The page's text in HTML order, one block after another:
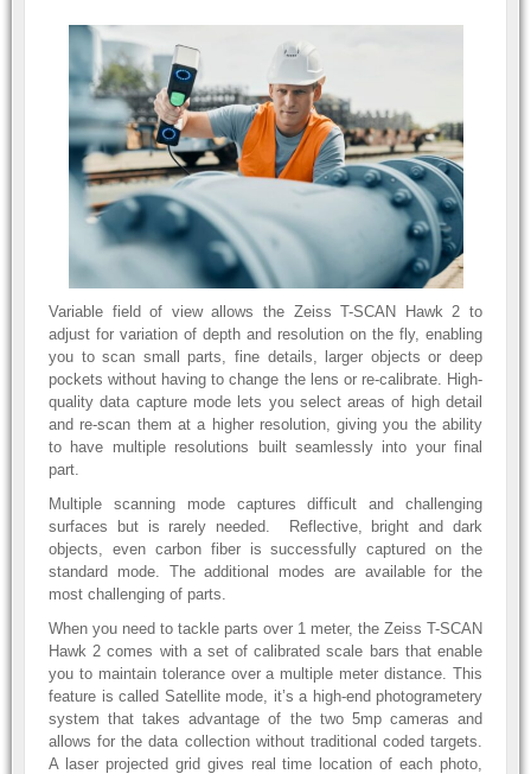
Variable field of view allows the Zeiss T-SCAN Hawk 2 to
adjust for variation of depth and resolution on the fly, enabling
you to scan small parts, fine details, larger objects or deep
pockets without having to change the lens or re-calibrate. High-
quality data capture mode lets you select areas of high detail
and re-scan them at a higher resolution, giving you the ability
to have multiple resolutions built seamlessly into your final
part.
Multiple scanning mode captures difficult and challenging
surfaces but is rarely needed. Reflective, bright and dark
objects, even carbon fiber is successfully captured on the
standard mode. The additional modes are available for the
most challenging of parts.
When you need to tackle parts over 1 meter, the Zeiss T-SCAN
Hawk 2 comes with a set of calibrated scale bars that enable
you to maintain tolerance over a multiple meter distance. This
feature is called Satellite mode, it’s a high-end photogrametery
system that takes advantage of the two 5mp cameras and
allows for the data collection without traditional coded targets.
A laser projected grid gives real time location of each photo,